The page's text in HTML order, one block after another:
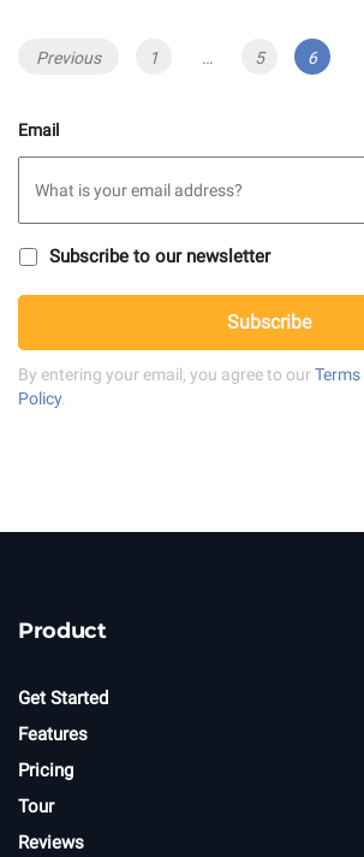
Posts
Previous Page
1 … Page
5 Page
6
Email
S
b
i
b
w
t
t
r
Subscribe to our newsletter
C
P
T
C
H
Subscribe
By entering your email, you agree to ourTerms
Policy.
Product
Get Started
Features
Pricing
Tour
Reviews